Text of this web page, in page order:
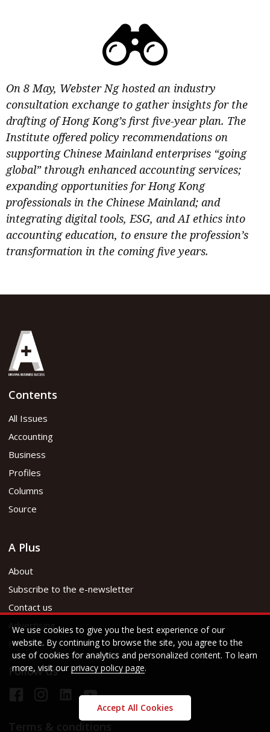
On 8 May, Webster Ng hosted an industry
consultation exchange to gather insights for the
drafting of Hong Kong’s first five-year plan. The
Institute offered policy recommendations on
supporting Chinese Mainland enterprises “going
global” through enhanced accounting services;
expanding opportunities for Hong Kong
professionals in the Chinese Mainland; and
integrating digital tools, ESG, and AI ethics into
accounting education, to ensure the profession’s
transformation in the coming five years.
Contents
All Issues
Accounting
Business
Profiles
Columns
Source
A Plus
About
Subscribe to the e-newsletter
Contact us
Advertising
HKICPA
Follow us
We use cookies to give you the best experience of our
website. By continuing to browse the site, you agree to the
use of cookies for analytics and personalized content. To learn
more, visit ourprivacy policy page.
Accept All Cookies